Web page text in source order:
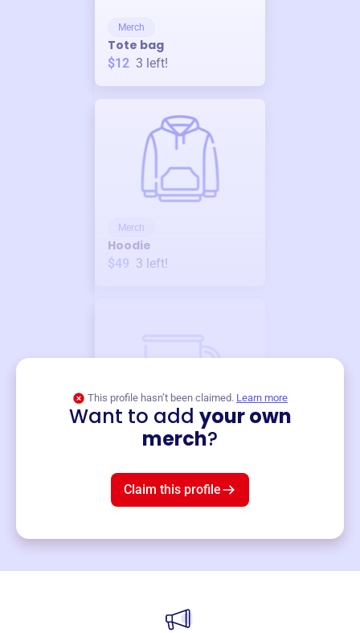
Merch
Tote bag
$12 3 left!
Merch
Hoodie
$49 3 left!
This profile hasn’t been claimed. Learn more
Want to add your own
merch?
Claim this profile